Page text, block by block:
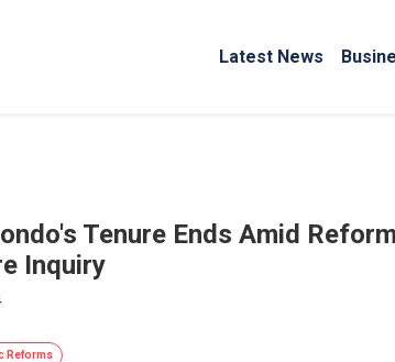
Latest News
Tenure Ends Amid
Inquiry
Reforms